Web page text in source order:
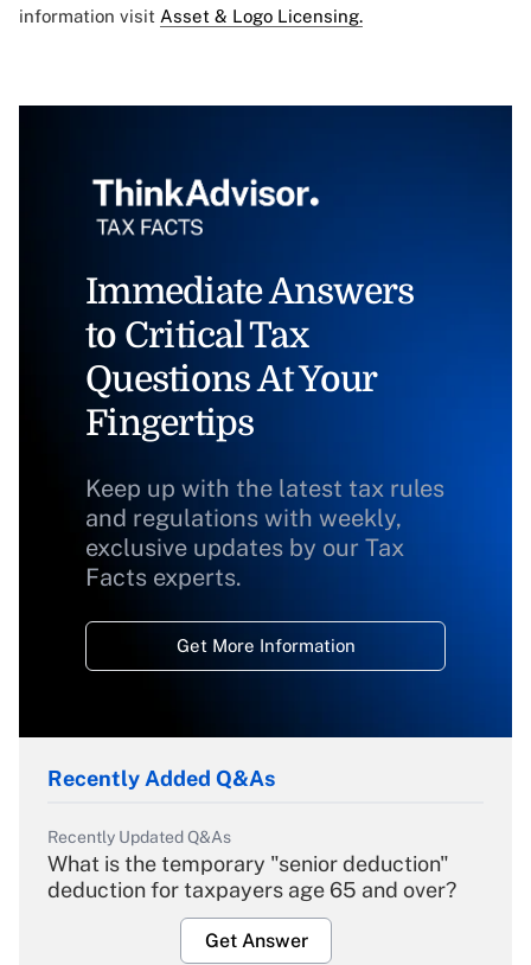
information visit Asset & Logo Licensing.
Immediate Answers
to Critical Tax
Questions At Your
Fingertips
Keep up with the latest tax rules
and regulations with weekly,
exclusive updates by our Tax
Facts experts.
Get More Information
Recently Added Q&As
Recently Updated Q&As
What is the temporary "senior deduction"
deduction for taxpayers age 65 and over?
Get Answer